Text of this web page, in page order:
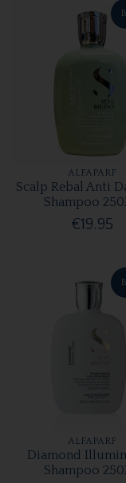
ALFAPARF
Scalp Rebal Anti
Shampoo
€19.95
ALFAPARF
Diamond
Shampoo